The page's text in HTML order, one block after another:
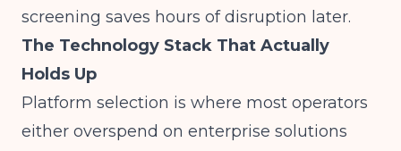
screening saves hours of disruption later.
The Technology Stack That Actually
Holds Up
Platform selection is where most operators
either overspend on enterprise solutions